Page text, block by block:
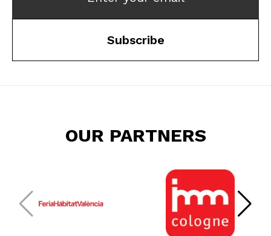
Subscribe
OUR PARTNERS